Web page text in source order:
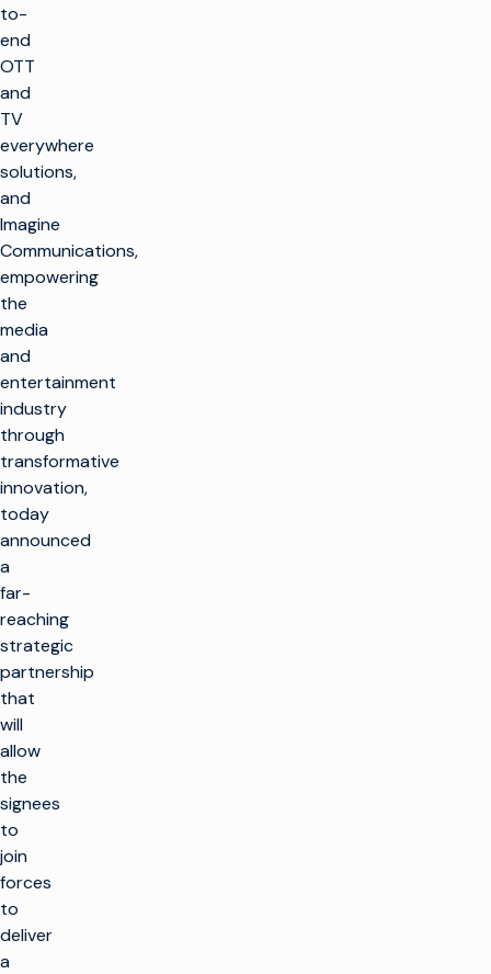
to-
end
OTT
and
TV
everywhere
solutions,
and
Imagine
Communications,
empowering
the
media
and
entertainment
industry
through
transformative
innovation,
today
announced
a
far-
reaching
strategic
partnership
that
will
allow
the
signees
to
join
forces
to
deliver
a